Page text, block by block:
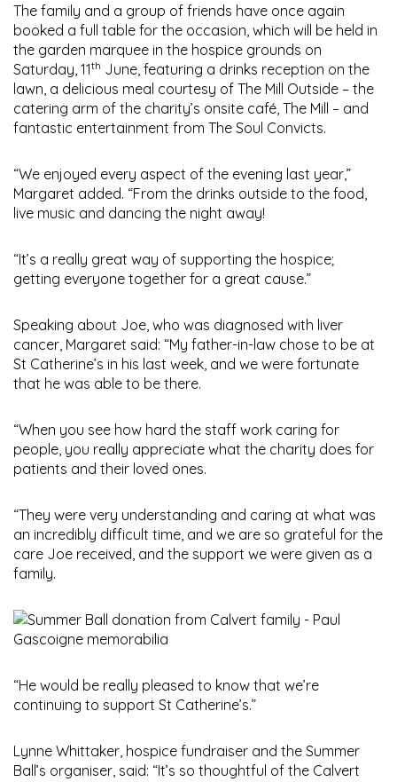
The family and a group of friends have once again
booked a full table for the occasion, which will be held in
the garden marquee in the hospice grounds on
Saturday, 11th June, featuring a drinks reception on the
lawn, a delicious meal courtesy of The Mill Outside – the
catering arm of the charity’s onsite café, The Mill – and
fantastic entertainment from The Soul Convicts.
“We enjoyed every aspect of the evening last year,”
Margaret added. “From the drinks outside to the food,
live music and dancing the night away!
“It’s a really great way of supporting the hospice;
getting everyone together for a great cause.”
Speaking about Joe, who was diagnosed with liver
cancer, Margaret said: “My father-in-law chose to be at
St Catherine’s in his last week, and we were fortunate
that he was able to be there.
“When you see how hard the staff work caring for
people, you really appreciate what the charity does for
patients and their loved ones.
“They were very understanding and caring at what was
an incredibly difficult time, and we are so grateful for the
care Joe received, and the support we were given as a
family.
“He would be really pleased to know that we’re
continuing to support St Catherine’s.”
Lynne Whittaker, hospice fundraiser and the Summer
Ball’s organiser, said: “It’s so thoughtful of the Calvert